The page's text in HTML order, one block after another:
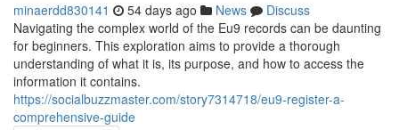
minaerdd830141 54 days ago News
Discuss
Navigating the complex world of the Eu9 records can be daunting
for beginners. This exploration aims to provide a thorough
understanding of what it is, its purpose, and how to access the
information it contains.
https://socialbuzzmaster.com/story7314718/eu9-register-a-
comprehensive-guide